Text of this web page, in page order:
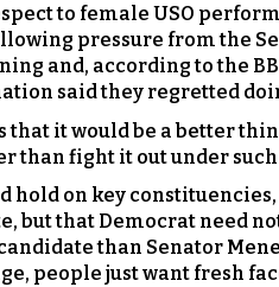
to female USO
pressure from the
and, according to the
said they regretted
it would be a better
than fight it out under
hold on key
but that Democrat need
than Senator
people just want fresh